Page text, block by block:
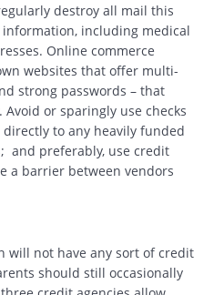
destroy all mail this
including medical
Online commerce
websites that offer multi-
strong passwords – that
or sparingly use checks
to any heavily funded
and preferably, use credit
a barrier between vendors
will not have any sort of credit
should still occasionally